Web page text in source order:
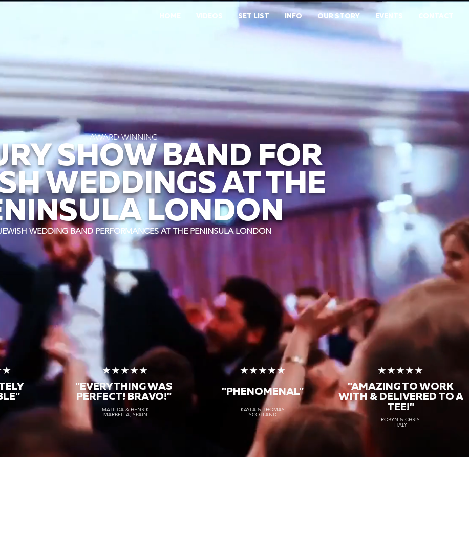
HOME VIDEOS SET LIST INFO OUR STORY EVENTS CONTACT
AWARD WINNING
SHOW BAND FOR
WEDDINGS AT THE
LONDON
WEDDING BAND PERFORMANCES AT THE PENINSULA LONDON
★★★★★
"EVERYTHING WAS
PERFECT! BRAVO!"
MATILDA & HENRIK
MARBELLA, SPAIN
★★★★★
"PHENOMENAL"
KAYLA & THOMAS
SCOTLAND
★★★★★
"AMAZING TO WORK
WITH & DELIVERED TO A
TEE!"
ROBYN & CHRIS
ITALY